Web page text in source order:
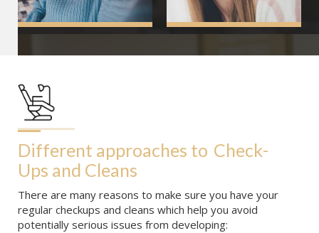
Different approaches to Check-
Ups and Cleans
There are many reasons to make sure you have your
regular checkups and cleans which help you avoid
potentially serious issues from developing: